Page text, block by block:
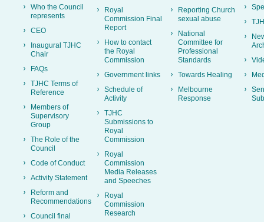
Who the Council
represents
CEO
Inaugural TJHC
Chair
FAQs
TJHC Terms of
Reference
Members of
Supervisory
Group
The Role of the
Council
Code of Conduct
Activity Statement
Reform and
Recommendations
Council final
Royal
Commission Final
Report
How to contact
the Royal
Commission
Government links
Schedule of
Activity
TJHC
Submissions to
Royal
Commission
Royal
Commission
Media Releases
and Speeches
Royal
Commission
Research
Reporting Church
sexual abuse
National
Committee for
Professional
Standards
Towards Healing
Melbourne
Response